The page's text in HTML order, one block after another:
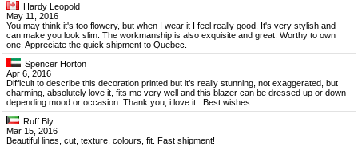
Hardy Leopold
May 11, 2016
You may think it's too flowery, but when I wear it I feel really good. It's very stylish and
can make you look slim. The workmanship is also exquisite and great. Worthy to own
one. Appreciate the quick shipment to Quebec.
Spencer Horton
Apr 6, 2016
Difficult to describe this decoration printed but it’s really stunning, not exaggerated, but
charming, absolutely love it, fits me very well and this blazer can be dressed up or down
depending mood or occasion. Thank you, i love it . Best wishes.
Ruff Bly
Mar 15, 2016
Beautiful lines, cut, texture, colours, fit. Fast shipment!